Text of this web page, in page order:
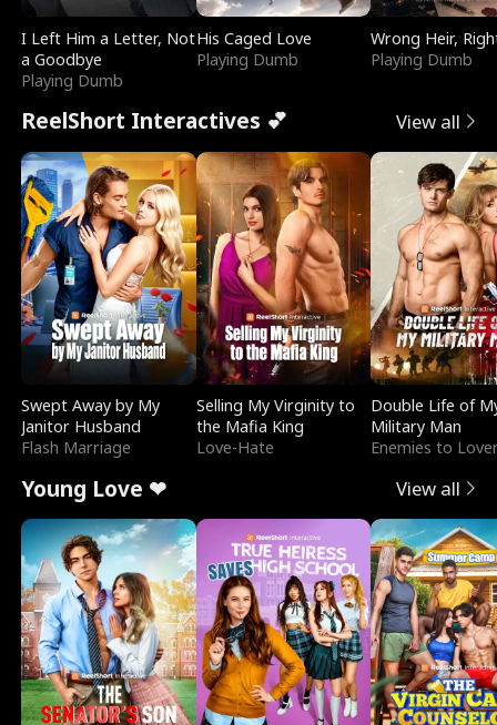
I Left Him a Letter, Not
a Goodbye
Playing Dumb
His Caged Love
Playing Dumb
Wrong Heir,
Playing Dumb
ReelShort Interactives 💕 View all
Swept Away by My
Janitor Husband
Flash Marriage
Selling My Virginity to
the Mafia King
Love-Hate
Double Life of
Military Man
Enemies to
Young Love ❤ View all